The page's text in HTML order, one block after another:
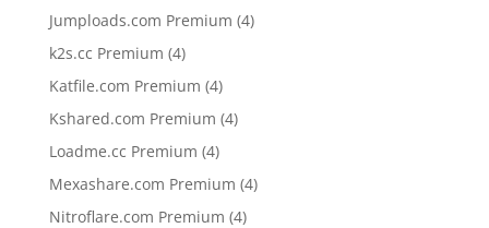
products
Jumploads.com Premium 44
k2s.cc Premium 44
products
Katfile.com Premium 44
products
Kshared.com Premium 44
Loadme.cc Premium 44
products
Mexashare.com Premium 44
Nitroflare.com Premium 44